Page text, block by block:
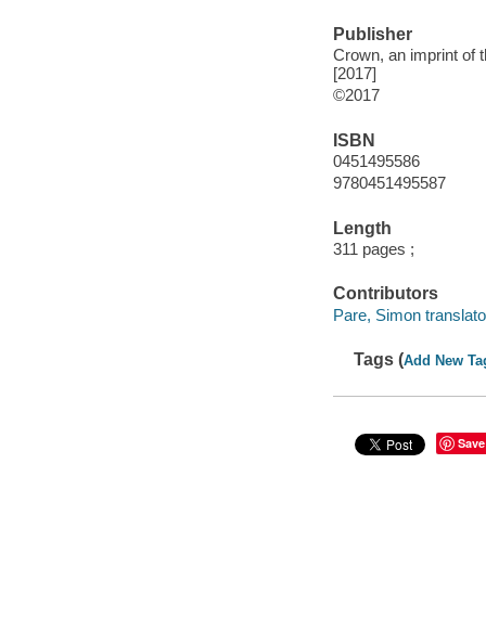
Publisher
Crown, an imprint of
[2017]
©2017
ISBN
0451495586
9780451495587
Length
311 pages ;
Contributors
Pare, Simon
Tags (Add New
Save